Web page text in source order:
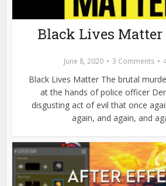
Black Lives Matter
June 8, 2020 3 Comments
Black Lives Matter The brutal
at the hands of police officer
disgusting act of evil that once
again, and again, and